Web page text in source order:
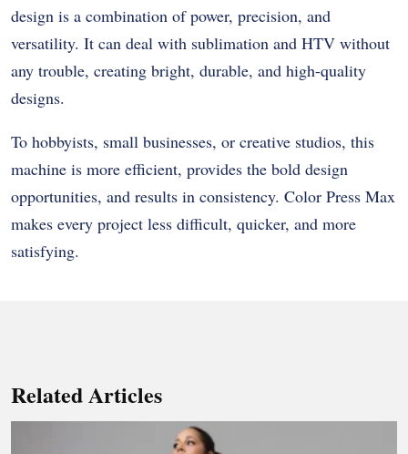
design is a combination of power, precision, and
versatility. It can deal with sublimation and HTV without
any trouble, creating bright, durable, and high-quality
designs.
To hobbyists, small businesses, or creative studios, this
machine is more efficient, provides the bold design
opportunities, and results in consistency. Color Press Max
makes every project less difficult, quicker, and more
satisfying.
Related Articles